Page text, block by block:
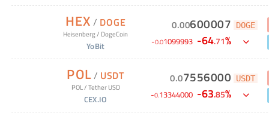
HEX / DOGE
Heisenberg/ DogeCoin
YoBit
0.00600007 DOGE
-0.01099993 -64.71%
POL/ USDT
POL/Tether USD
CEX.IO
0.07556000 USDT
-0.13344000 -63.85%